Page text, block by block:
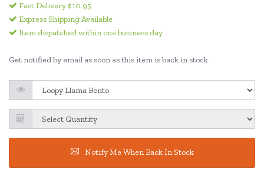
Fast Delivery $10.95
Express Shipping Available
Item dispatched within one business day
Get notified by email as soon as this item is back in stock.
Notify Me When Back In Stock